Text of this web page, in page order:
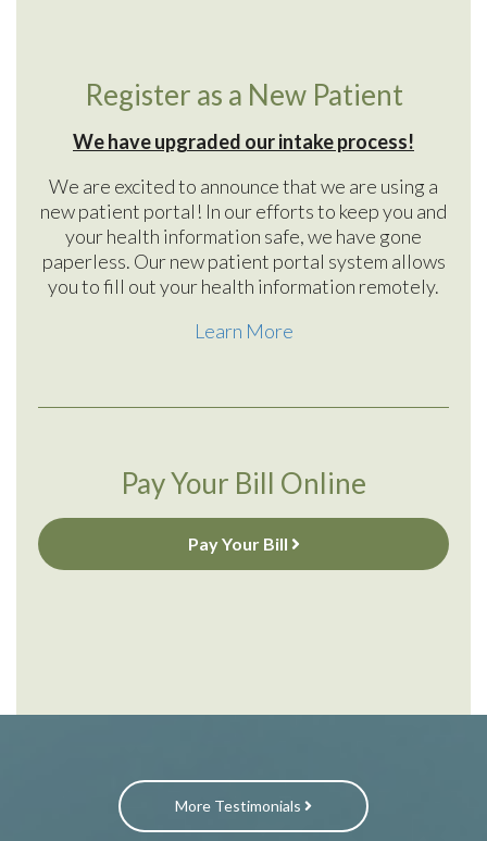
Register as a New Patient
We have upgraded our intake process!
We are excited to announce that we are using a
new patient portal! In our efforts to keep you and
your health information safe, we have gone
paperless. Our new patient portal system allows
you to fill out your health information remotely.
Learn More
Pay Your Bill Online
Pay Your Bill
More Testimonials